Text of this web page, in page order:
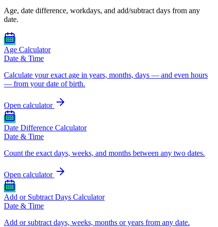
Age, date difference, workdays, and add/subtract days from any
date.
Age Calculator
Date & Time
Calculate your exact age in years, months, days — and even hours
— from your date of birth.
Open calculator
Date Difference Calculator
Date & Time
Count the exact days, weeks, and months between any two dates.
Open calculator
Add or Subtract Days Calculator
Date & Time
Add or subtract days, weeks, months or years from any date.